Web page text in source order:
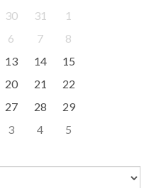
30 31
1
6 7
8
13 14
15
20 21
22
27 28
29
3 4
5